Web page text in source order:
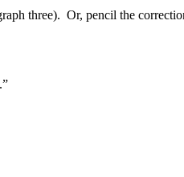
three). Or, pencil the